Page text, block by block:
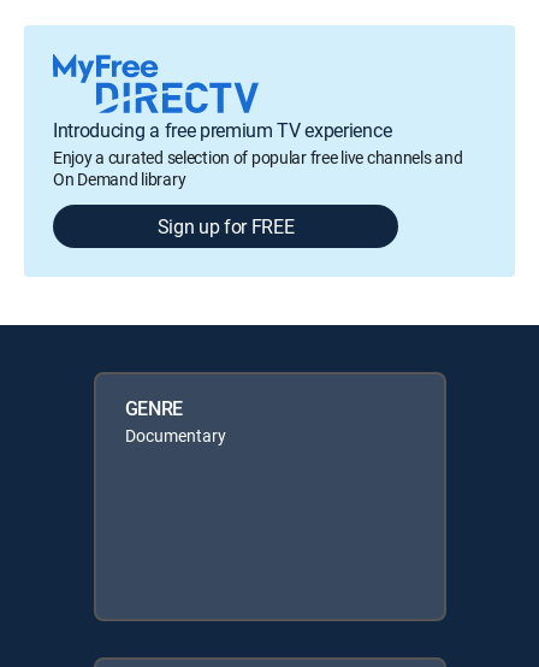
Introducing a free premium TV experience
Enjoy a curated selection of popular free live channels and
On Demand library
Sign up for FREE
GENRE
Documentary